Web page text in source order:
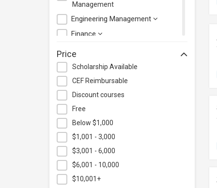
Management
Engineering Management
Finance
Hospitality & Catering
Human Resources
Information Technology
Language
Legal & Law
Lifestyle / Beauty
Logistics & Supply Chain
Management
Manufacturing
Price
Scholarship Available
CEF Reimbursable
Discount courses
Free
Below $1,000
$1,001 - 3,000
$3,001 - 6,000
$6,001 - 10,000
$10,001+